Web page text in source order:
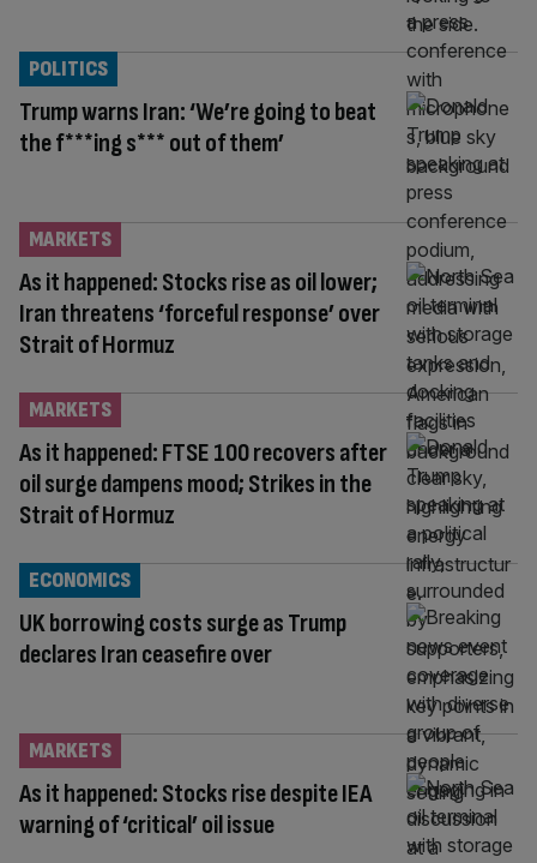
Trump warns Iran: ‘We’re going to beat
the f***ing s*** out of them’
POLITICS
As it happened: Stocks rise as oil lower;
Iran threatens ‘forceful response’ over
Strait of Hormuz
MARKETS
As it happened: FTSE 100 recovers after
oil surge dampens mood; Strikes in the
Strait of Hormuz
MARKETS
UK borrowing costs surge as Trump
declares Iran ceasefire over
ECONOMICS
As it happened: Stocks rise despite IEA
warning of ‘critical’ oil issue
MARKETS